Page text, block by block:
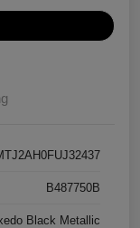
B487750B
Black Metallic